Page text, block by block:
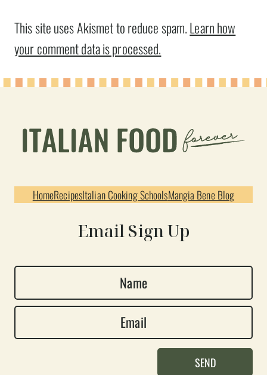
This site uses Akismet to reduce spam.Learn how
your comment data is processed.
HomeRecipesItalian Cooking SchoolsMangia Bene Blog
Email Sign Up
a
e
m
SEND